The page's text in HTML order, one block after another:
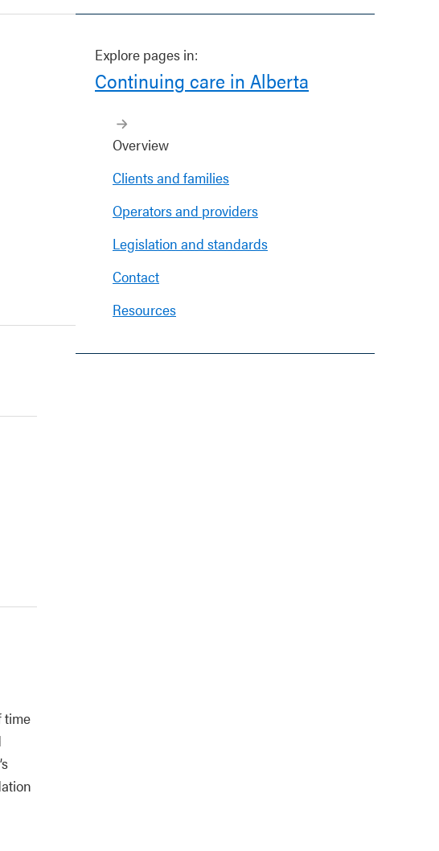
Explore pages in:
Continuing care in Alberta
Overview
Clients and families
Operators and providers
Legislation and standards
Contact
Resources
time